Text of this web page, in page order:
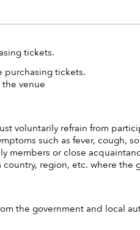
tickets.
purchasing tickets.
venue
voluntarily refrain from
such as fever, cough,
members or close
country, region, etc. where
the government and local